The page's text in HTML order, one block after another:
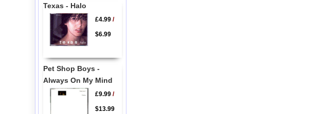
Texas - Halo
£4.99/
$6.99
Pet Shop Boys -
Always On My Mind
£9.99/
$13.99